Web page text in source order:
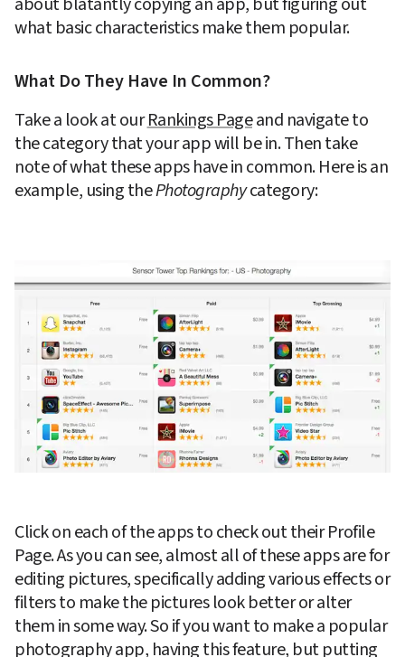
what basic characteristics make them popular.
What Do They Have In Common?
Take a look at our Rankings Page and navigate to
the category that your app will be in. Then take
note of what these apps have in common. Here is an
example, using the Photography category:
Click on each of the apps to check out their Profile
Page. As you can see, almost all of these apps are for
editing pictures, specifically adding various effects or
filters to make the pictures look better or alter
them in some way. So if you want to make a popular
photography app, having this feature, but putting